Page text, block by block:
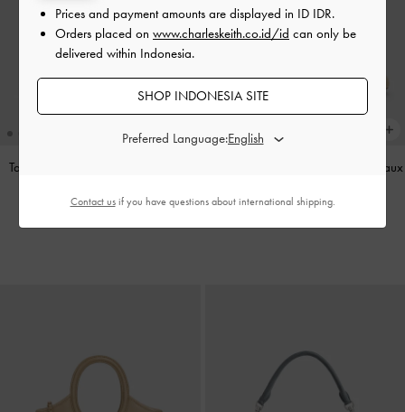
Tas Bahu Panelled Bow Heart-Print
Sepatu Loafers Mary Jane Gale Faux
Prices and payment amounts are displayed in ID IDR.
Orders placed on www.charleskeith.co.id/id can only be
delivered within Indonesia.
SHOP INDONESIA SITE
Preferred Language:
Contact usif you have questions about international shipping.